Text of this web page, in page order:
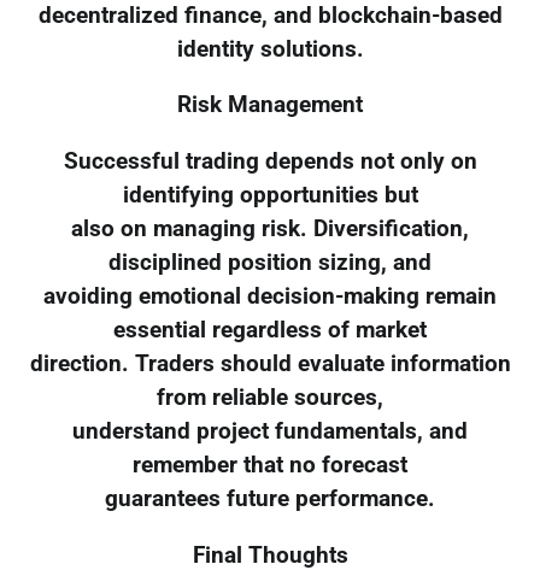
decentralized finance, and blockchain-based
identity solutions.
Risk Management
Successful trading depends not only on
identifying opportunities but
also on managing risk. Diversification,
disciplined position sizing, and
avoiding emotional decision-making remain
essential regardless of market
direction. Traders should evaluate information
from reliable sources,
understand project fundamentals, and
remember that no forecast
guarantees future performance.
Final Thoughts